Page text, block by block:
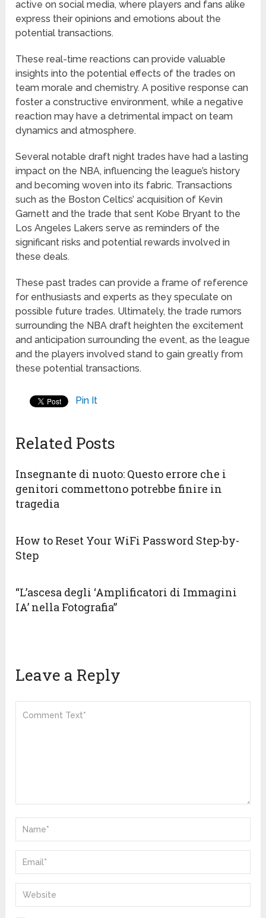
active on social media, where players and fans alike
express their opinions and emotions about the
potential transactions.
These real-time reactions can provide valuable
insights into the potential effects of the trades on
team morale and chemistry. A positive response can
foster a constructive environment, while a negative
reaction may have a detrimental impact on team
dynamics and atmosphere.
Several notable draft night trades have had a lasting
impact on the NBA, influencing the league’s history
and becoming woven into its fabric. Transactions
such as the Boston Celtics’ acquisition of Kevin
Garnett and the trade that sent Kobe Bryant to the
Los Angeles Lakers serve as reminders of the
significant risks and potential rewards involved in
these deals.
These past trades can provide a frame of reference
for enthusiasts and experts as they speculate on
possible future trades. Ultimately, the trade rumors
surrounding the NBA draft heighten the excitement
and anticipation surrounding the event, as the league
and the players involved stand to gain greatly from
these potential transactions.
Pin It
Related Posts
Insegnante di nuoto: Questo errore che i
genitori commettono potrebbe finire in
tragedia
How to Reset Your WiFi Password Step-by-
Step
“L’ascesa degli ‘Amplificatori di Immagini
IA’ nella Fotografia”
Leave a Reply